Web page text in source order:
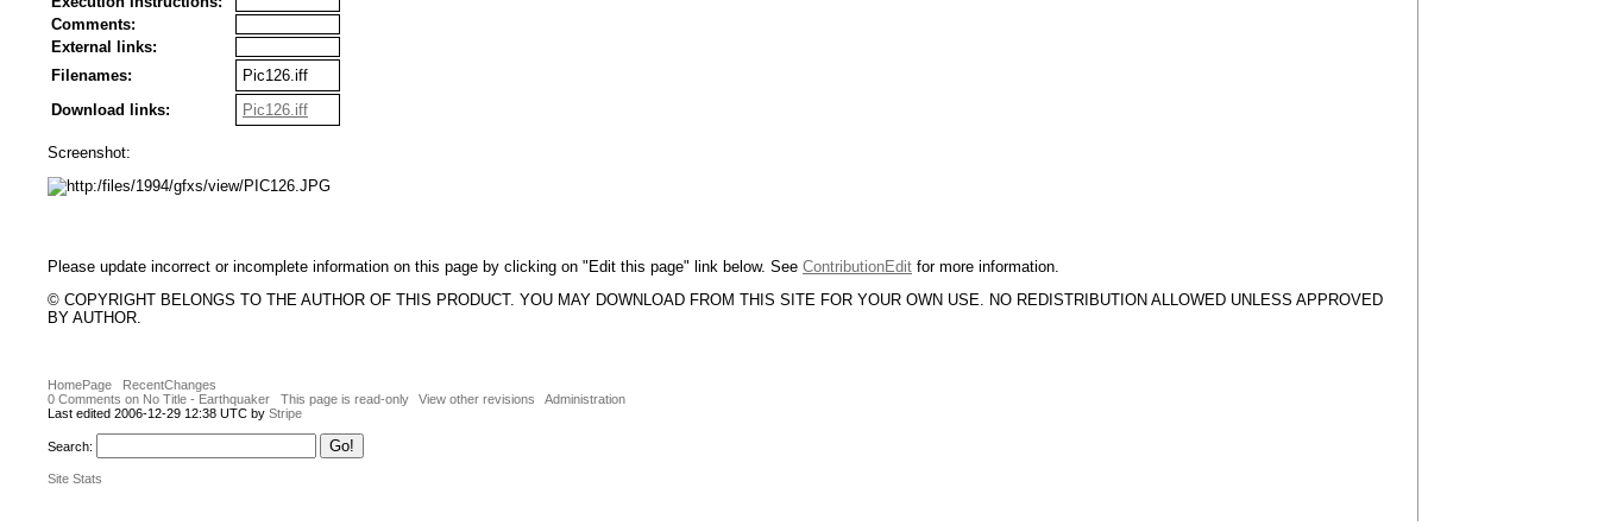
Comments:
External links:
Filenames:
Pic126.iff
Download links:
Pic126.iff
Screenshot:
Please update incorrect or incomplete information on this page by clicking on "Edit this page" link below. See ContributionEdit for more information.
© COPYRIGHT BELONGS TO THE AUTHOR OF THIS PRODUCT. YOU MAY DOWNLOAD FROM THIS SITE FOR YOUR OWN USE. NO REDISTRIBUTION ALLOWED UNLESS APPROVED
BY AUTHOR.
HomePage
RecentChanges
0 Comments on No Title - Earthquaker
This page is read-only View other revisions
Administration
Last edited 2006-12-29 12:38 UTC by Stripe
Search:
Site Stats